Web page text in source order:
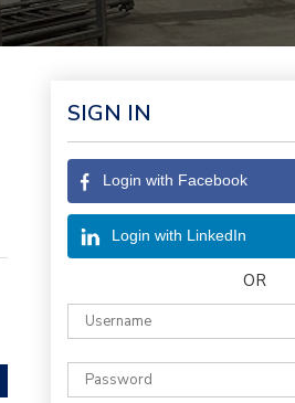
SIGN IN
Login with Facebook
Login with LinkedIn
OR